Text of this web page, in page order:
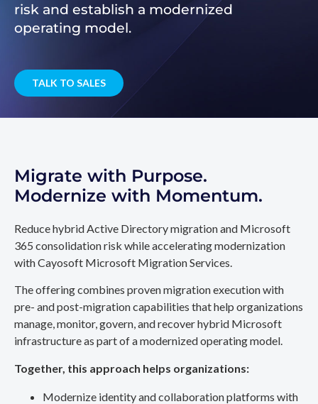
risk and establish a modernized
operating model.
TALK TO SALES
Migrate with Purpose.
Modernize with Momentum.
Reduce hybrid Active Directory migration and Microsoft
365 consolidation risk while accelerating modernization
with Cayosoft Microsoft Migration Services.
The offering combines proven migration execution with
pre- and post-migration capabilities that help organizations
manage, monitor, govern, and recover hybrid Microsoft
infrastructure as part of a modernized operating model.
Together, this approach helps organizations:
Modernize identity and collaboration platforms with